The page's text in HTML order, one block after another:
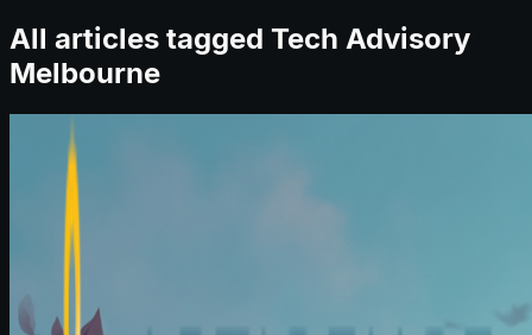
All articles tagged Tech Advisory
Melbourne